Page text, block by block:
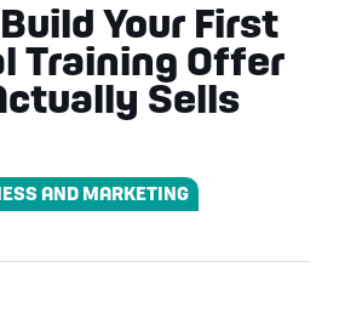
Your First
Training Offer
Sells
AND MARKETING